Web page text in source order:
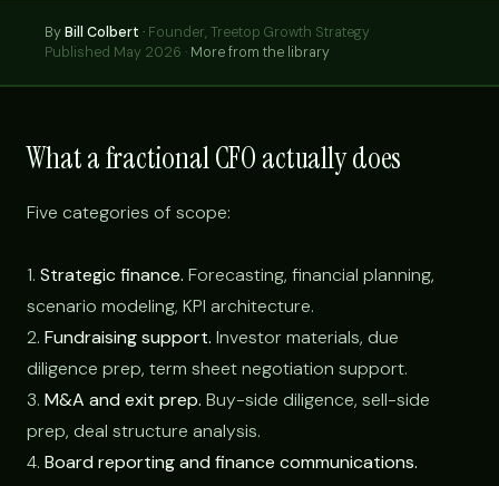
ByBill Colbert · Founder, Treetop Growth Strategy
Published May 2026 · More from the library
What a fractional CFO actually does
Five categories of scope:
1. Strategic finance. Forecasting, financial planning,
scenario modeling, KPI architecture.
2. Fundraising support. Investor materials, due
diligence prep, term sheet negotiation support.
3. M&A and exit prep. Buy-side diligence, sell-side
prep, deal structure analysis.
4. Board reporting and finance communications.